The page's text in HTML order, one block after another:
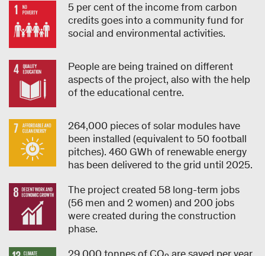
5 per cent of the income from carbon
credits goes into a community fund for
social and environmental activities.
People are being trained on different
aspects of the project, also with the help
of the educational centre.
264,000 pieces of solar modules have
been installed (equivalent to 50 football
pitches). 460 GWh of renewable energy
has been delivered to the grid until 2025.
The project created 58 long-term jobs
(56 men and 2 women) and 200 jobs
were created during the construction
phase.